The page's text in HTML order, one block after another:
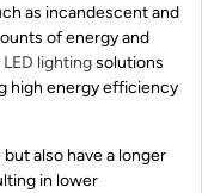
as incandescent and
of energy and
LED lightingsolutions
high energy efficiency
also have a longer
in lower